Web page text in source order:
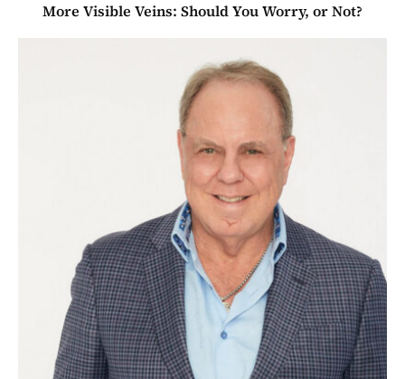
More Visible Veins: Should You Worry, or Not?